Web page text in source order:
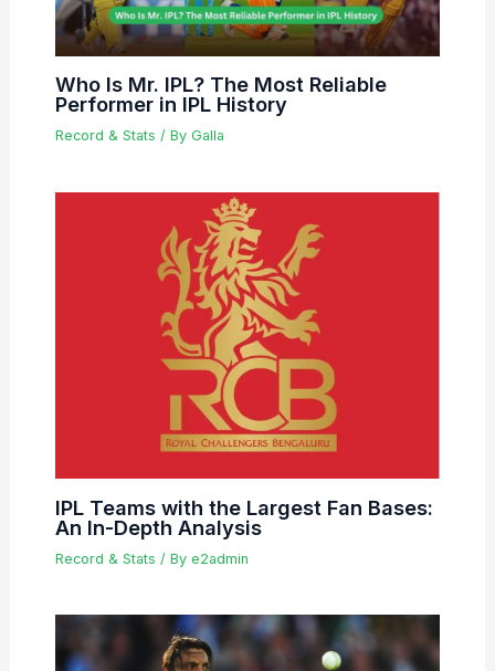
Who Is Mr. IPL? The Most Reliable
Performer in IPL History
Record & Stats / By Galla
IPL Teams with the Largest Fan Bases:
An In-Depth Analysis
Record & Stats / By e2admin